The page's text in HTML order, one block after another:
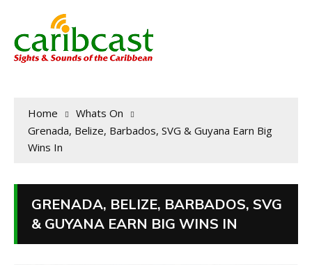
Home
Whats On
Grenada, Belize, Barbados, SVG & Guyana Earn Big
Wins In
GRENADA, BELIZE, BARBADOS, SVG
& GUYANA EARN BIG WINS IN